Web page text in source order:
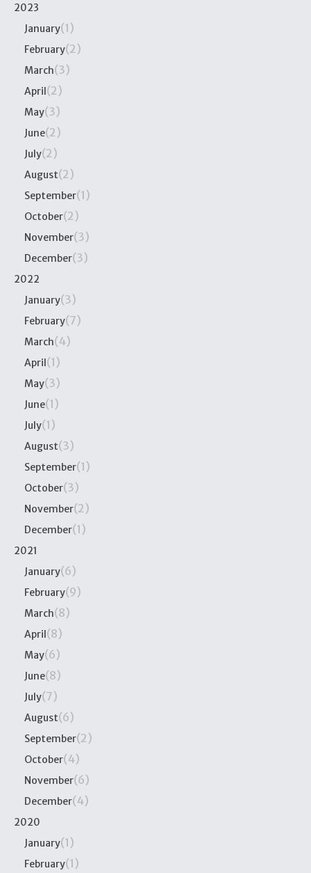
2023
January(1)
February(2)
March(3)
April(2)
May(3)
June(2)
July(2)
August(2)
September(1)
October(2)
November(3)
December(3)
2022
January(3)
February(7)
March(4)
April(1)
May(3)
June(1)
July(1)
August(3)
September(1)
October(3)
November(2)
December(1)
2021
January(6)
February(9)
March(8)
April(8)
May(6)
June(8)
July(7)
August(6)
September(2)
October(4)
November(6)
December(4)
2020
January(1)
February(1)